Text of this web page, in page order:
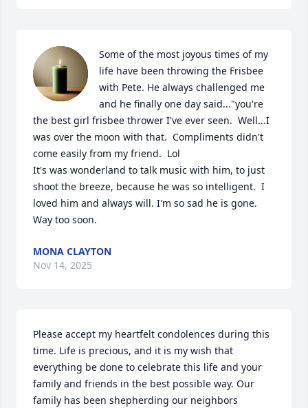
Some of the most joyous times of my
life have been throwing the Frisbee
with Pete. He always challenged me
and he finally one day said..."you're
the best girl frisbee thrower I've ever seen.  Well...I
was over the moon with that.  Compliments didn't
come easily from my friend.  Lol
It's was wonderland to talk music with him, to just
shoot the breeze, because he was so intelligent.  I
loved him and always will. I'm so sad he is gone.
Way too soon.
MONA CLAYTON
Nov 14, 2025
Please accept my heartfelt condolences during this
time. Life is precious, and it is my wish that
everything be done to celebrate this life and your
family and friends in the best possible way. Our
family has been shepherding our neighbors